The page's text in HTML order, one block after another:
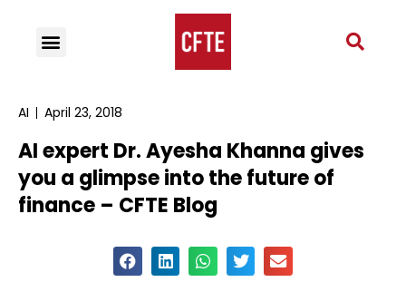
AI April 23, 2018
AI expert Dr. Ayesha Khanna gives
you a glimpse into the future of
finance – CFTE Blog